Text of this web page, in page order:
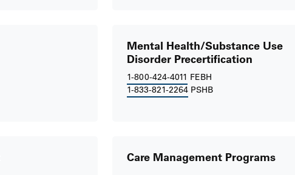
Mental Health/Substance Use
Disorder Precertification
1-800-424-4011 FEBH
1-833-821-2264PSHB
Care Management Programs